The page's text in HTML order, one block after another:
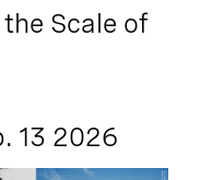
Scale of
13 2026